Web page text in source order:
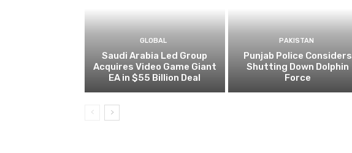
GLOBAL
Saudi Arabia Led Group
Acquires Video Game Giant
EA in $55 Billion Deal
PAKISTAN
Punjab Police Considers
Shutting Down Dolphin
Force